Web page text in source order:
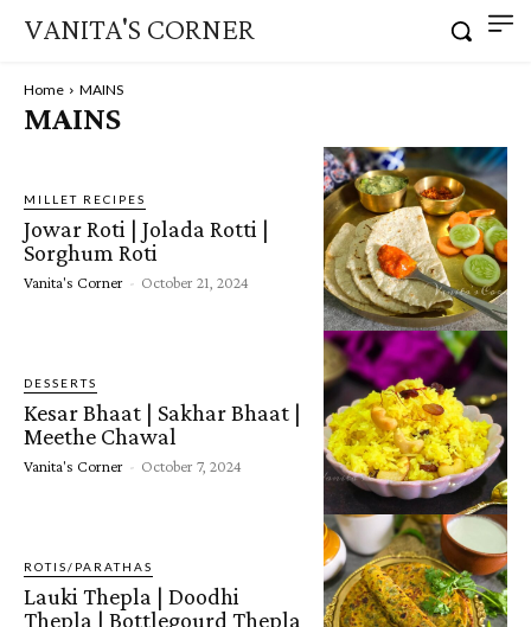
VANITA'S CORNER
Home MAINS
MAINS
MILLET RECIPES
Jowar Roti | Jolada Rotti |
Sorghum Roti
Vanita's Corner - October 21, 2024
DESSERTS
Kesar Bhaat | Sakhar Bhaat |
Meethe Chawal
Vanita's Corner - October 7, 2024
ROTIS/PARATHAS
Lauki Thepla | Doodhi
Thepla | Bottlegourd Thepla